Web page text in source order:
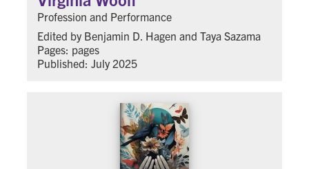
Profession and Performance
Edited by Benjamin D. Hagen and Taya Sazama
Pages: pages
Published: July 2025